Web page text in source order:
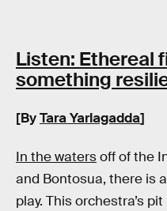
Listen: Ethereal
something
[ByTara Yarlagadda]
In the watersoff of the
and Bontosua, there is
play. This orchestra’s